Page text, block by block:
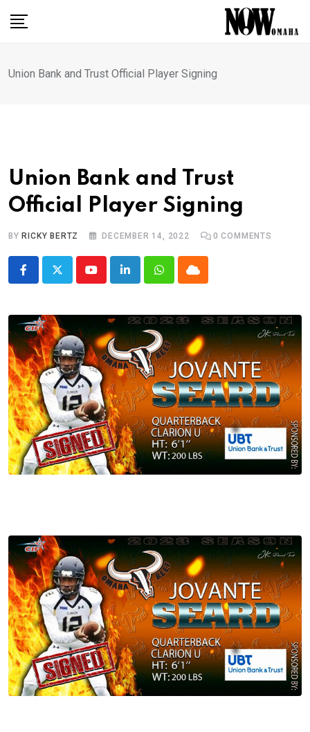
Union Bank and Trust Official Player Signing
Union Bank and Trust
Official Player Signing
BY RICKY BERTZ DECEMBER 14, 2022 0 COMMENTS
YoutubeLinkedInWhatsappCloud